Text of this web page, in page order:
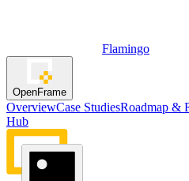
Flamingo
OpenFrame
OverviewCase StudiesRoadmap &
Hub